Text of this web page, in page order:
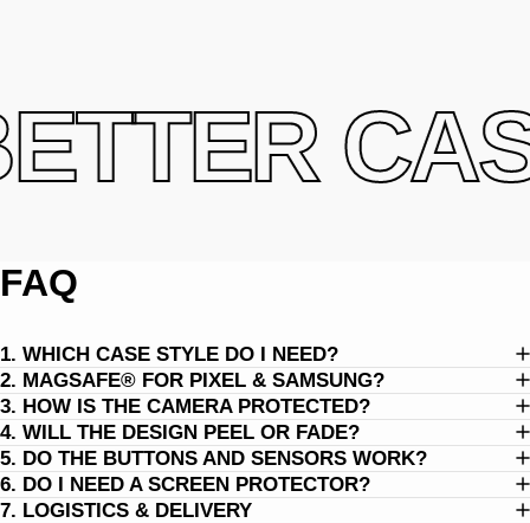
FAQ
1. WHICH CASE STYLE DO I NEED?
2. MAGSAFE® FOR PIXEL & SAMSUNG?
3. HOW IS THE CAMERA PROTECTED?
4. WILL THE DESIGN PEEL OR FADE?
5. DO THE BUTTONS AND SENSORS WORK?
6. DO I NEED A SCREEN PROTECTOR?
7. LOGISTICS & DELIVERY